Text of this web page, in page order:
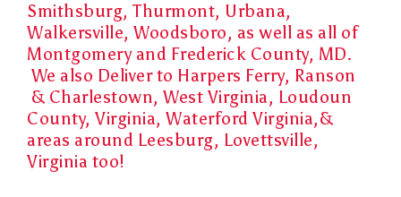
Smithsburg, Thurmont, Urbana,
Walkersville, Woodsboro, as well as all of
Montgomery and Frederick County, MD.
We also Deliver to Harpers Ferry, Ranson
& Charlestown, West Virginia, Loudoun
County, Virginia, Waterford Virginia,&
areas around Leesburg, Lovettsville,
Virginia too!